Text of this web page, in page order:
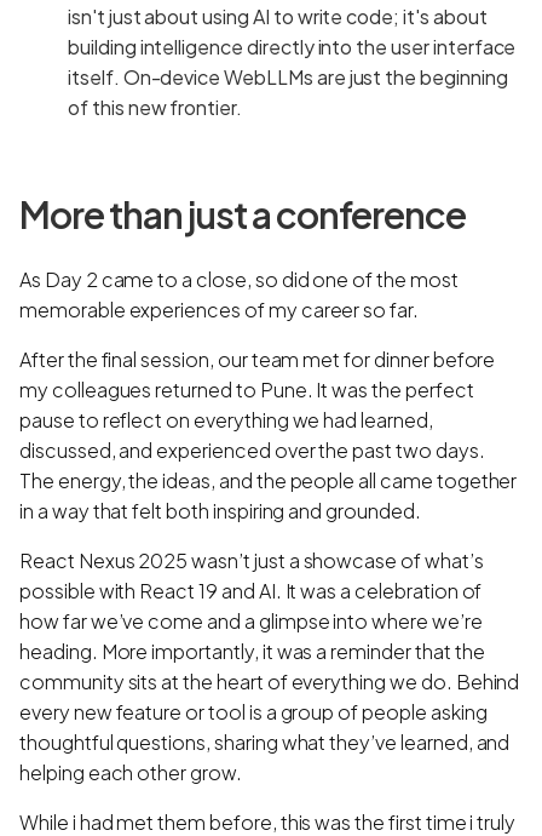
isn't just about using AI to write code; it's about
building intelligence directly into the user interface
itself. On-device WebLLMs are just the beginning
of this new frontier.
More than just a conference
As Day 2 came to a close, so did one of the most
memorable experiences of my career so far.
After the final session, our team met for dinner before
my colleagues returned to Pune. It was the perfect
pause to reflect on everything we had learned,
discussed, and experienced over the past two days.
The energy, the ideas, and the people all came together
in a way that felt both inspiring and grounded.
React Nexus 2025 wasn’t just a showcase of what’s
possible with React 19 and AI. It was a celebration of
how far we’ve come and a glimpse into where we’re
heading. More importantly, it was a reminder that the
community sits at the heart of everything we do. Behind
every new feature or tool is a group of people asking
thoughtful questions, sharing what they’ve learned, and
helping each other grow.
While i had met them before, this was the first time i truly